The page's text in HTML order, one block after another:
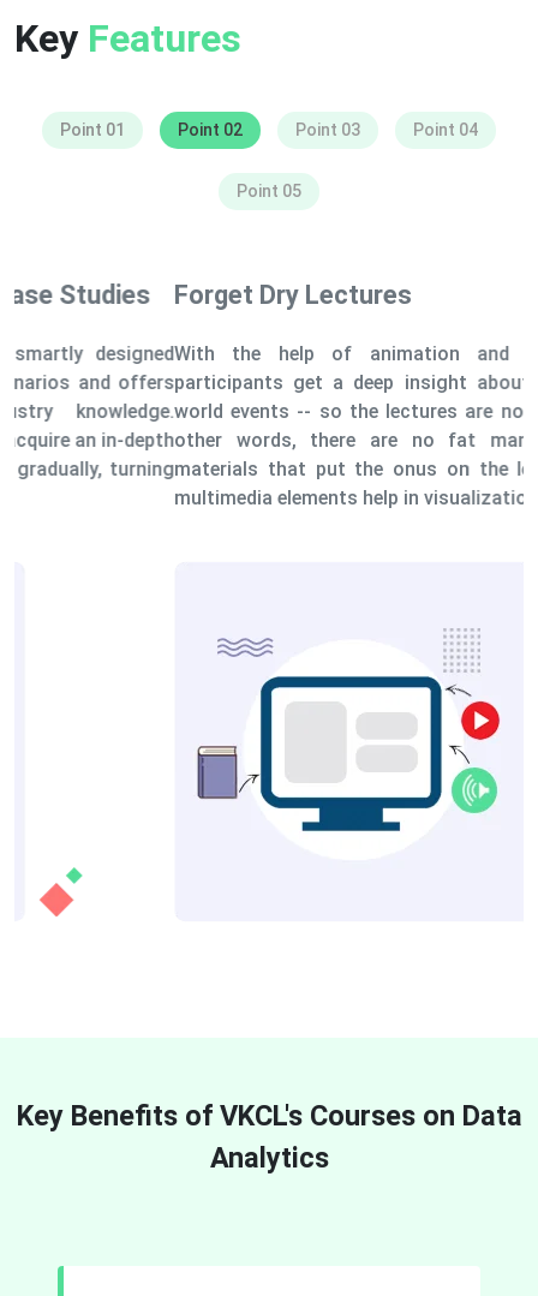
Key Features
Point 01 Point 02 Point 03 Point 04
Point 05
Forget Dry Lectures
With the help of animation and simulations, the
participants get a deep insight about the actual real-
world events -- so the lectures are not monotonous. In
other words, there are no fat manuals or learning
materials that put the onus on the learners solely, as
multimedia elements help in visualization.
Key Benefits of VKCL's Courses on Data
Analytics